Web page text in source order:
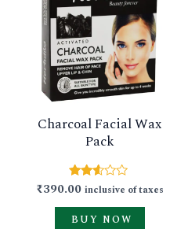
Charcoal Facial Wax
Pack
Rated
out of
5
₹390.00 inclusive of taxes
BUY NOW
has
multiple
variants.
options
chosen